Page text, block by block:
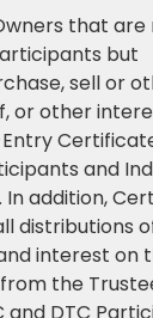
that are
but
sell or
or other
and
In addition,
distributions
interest on
the